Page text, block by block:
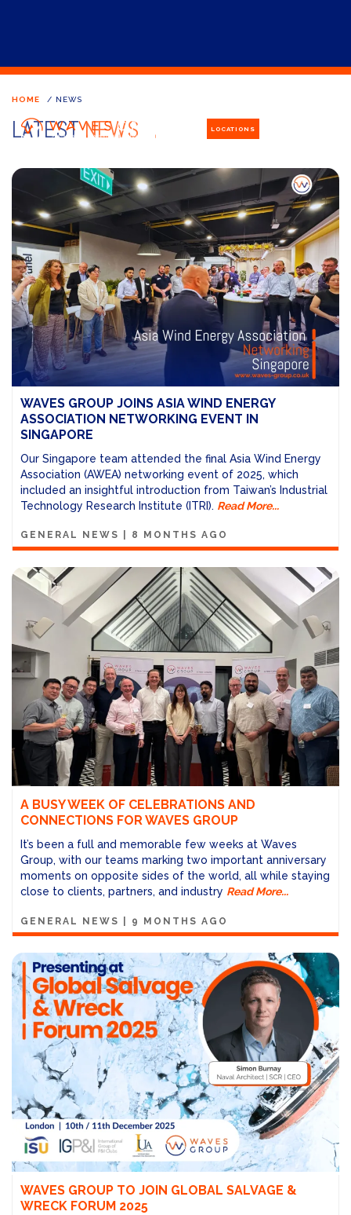
LOCATIONS
HOME / NEWS
LATESTNEWS
WAVES GROUP JOINS ASIA WIND ENERGY
ASSOCIATION NETWORKING EVENT IN
SINGAPORE
Our Singapore team attended the final Asia Wind Energy
Association (AWEA) networking event of 2025, which
included an insightful introduction from Taiwan’s Industrial
Technology Research Institute (ITRI). Read More...
GENERAL NEWS 8 MONTHS AGO
A BUSY WEEK OF CELEBRATIONS AND
CONNECTIONS FOR WAVES GROUP
It’s been a full and memorable few weeks at Waves
Group, with our teams marking two important anniversary
moments on opposite sides of the world, all while staying
close to clients, partners, and industry Read More...
GENERAL NEWS 9 MONTHS AGO
WAVES GROUP TO JOIN GLOBAL SALVAGE &
WRECK FORUM 2025